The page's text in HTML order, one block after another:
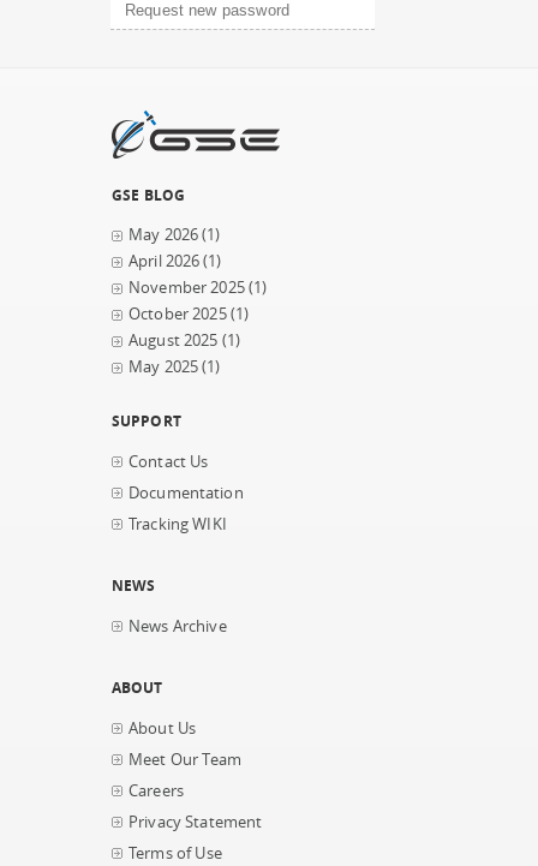
Request new password
GSE BLOG
May 2026(1)
April 2026(1)
November 2025(1)
October 2025(1)
August 2025 (1)
May 2025(1)
SUPPORT
Contact Us
Documentation
Tracking WIKI
NEWS
News Archive
ABOUT
About Us
Meet Our Team
Careers
Privacy Statement
Terms of Use